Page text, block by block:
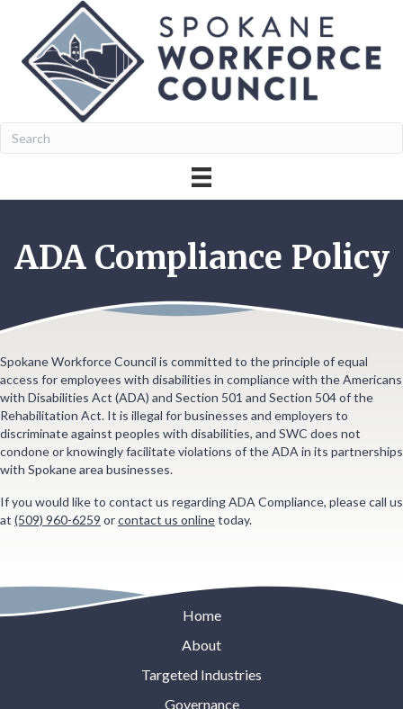
ADA Compliance Policy
Spokane Workforce Council is committed to the principle of equal
access for employees with disabilities in compliance with the Americans
with Disabilities Act (ADA) and Section 501 and Section 504 of the
Rehabilitation Act. It is illegal for businesses and employers to
discriminate against peoples with disabilities, and SWC does not
condone or knowingly facilitate violations of the ADA in its partnerships
with Spokane area businesses.
If you would like to contact us regarding ADA Compliance, please call us
at (509) 960-6259 orcontact us onlinetoday.
Home
About
Targeted Industries
Governance